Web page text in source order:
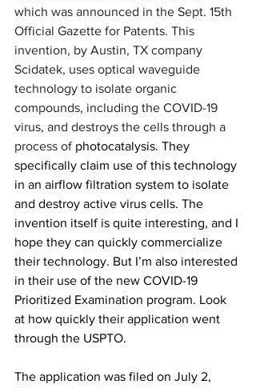
which was announced in the Sept. 15th
Official Gazette for Patents. This
invention, by Austin, TX company
Scidatek, uses optical waveguide
technology to isolate organic
compounds, including the COVID-19
virus, and destroys the cells through a
process of photocatalysis. They
specifically claim use of this technology
in an airflow filtration system to isolate
and destroy active virus cells. The
invention itself is quite interesting, and I
hope they can quickly commercialize
their technology. But I’m also interested
in their use of the new COVID-19
Prioritized Examination program. Look
at how quickly their application went
through the USPTO.
The application was filed on July 2,